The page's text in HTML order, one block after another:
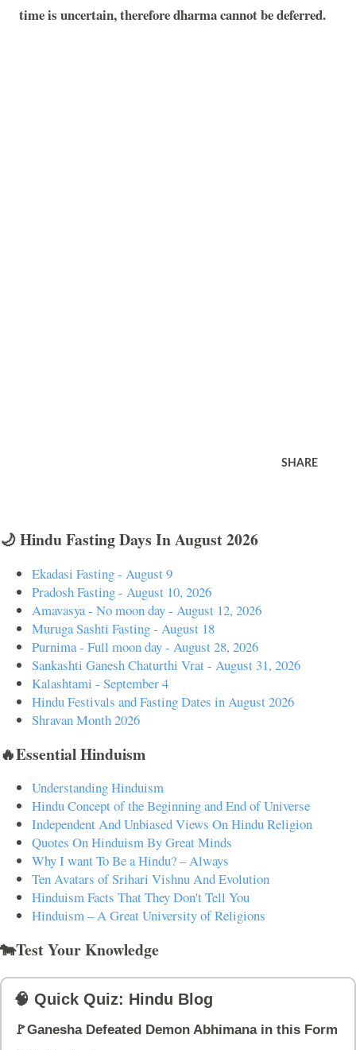
time is uncertain, therefore dharma cannot be deferred.
SHARE
🌙 Hindu Fasting Days In August 2026
Ekadasi Fasting - August 9
Pradosh Fasting - August 10, 2026
Amavasya - No moon day - August 12, 2026
Muruga Sashti Fasting - August 18
Purnima - Full moon day - August 28, 2026
Sankashti Ganesh Chaturthi Vrat - August 31, 2026
Kalashtami - September 4
Hindu Festivals and Fasting Dates in August 2026
Shravan Month 2026
🔥Essential Hinduism
Understanding Hinduism
Hindu Concept of the Beginning and End of Universe
Independent And Unbiased Views On Hindu Religion
Quotes On Hinduism By Great Minds
Why I want To Be a Hindu? – Always
Ten Avatars of Srihari Vishnu And Evolution
Hinduism Facts That They Don't Tell You
Hinduism – A Great University of Religions
🐄Test Your Knowledge
🧠 Quick Quiz: Hindu Blog
🚩Ganesha Defeated Demon Abhimana in this Form